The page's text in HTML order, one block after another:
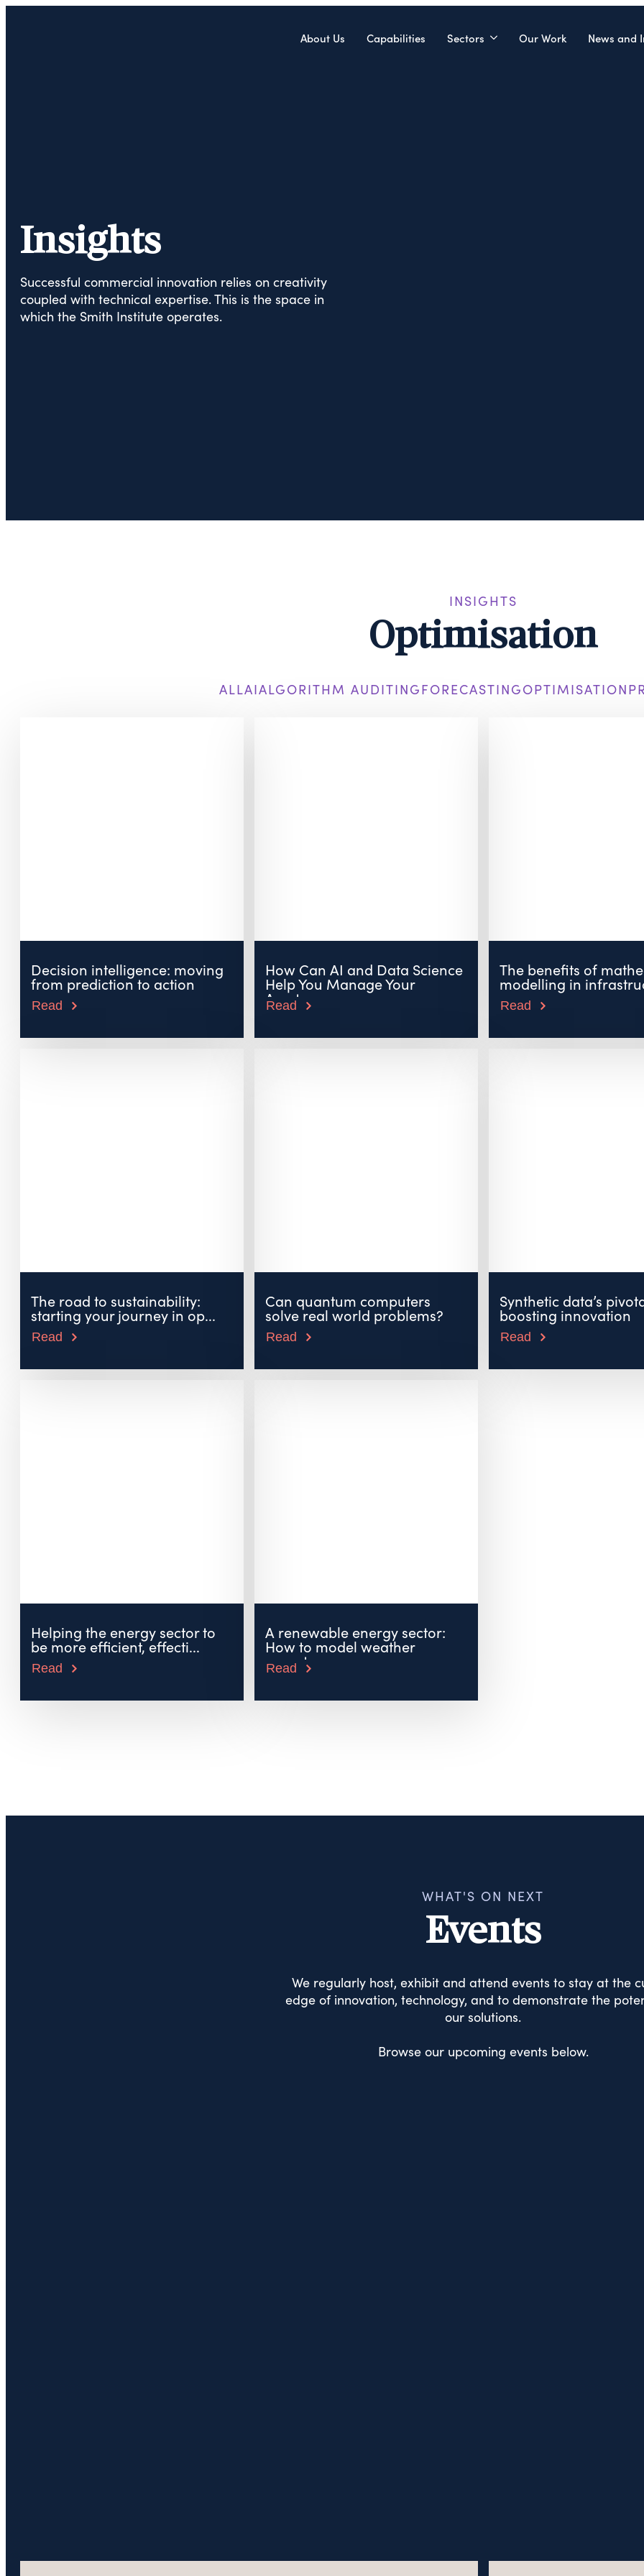
About Us Capabilities Sectors Our Work News and
Insights
Successful commercial innovation relies on creativity
coupled with technical expertise. This is the space in
which the Smith Institute operates.
INSIGHTS
Optimisation
ALLAIALGORITHM AUDITINGFORECASTINGOPTIMISATION
Decision intelligence: moving
from prediction to action
Read
How Can AI and Data Science
Help You Manage Your
Assets...
Read
The benefits of
modelling in
Read
The road to sustainability:
starting your journey in op...
Read
Can quantum computers
solve real world problems?
Read
Synthetic data’s
boosting innovation
Read
Helping the energy sector to
be more efficient, effecti...
Read
A renewable energy sector:
How to model weather
uncerta...
Read
WHAT'S ON NEXT
Events
We regularly host, exhibit and attend events to stay at the
edge of innovation, technology, and to demonstrate the
our solutions.
Browse our upcoming events below.